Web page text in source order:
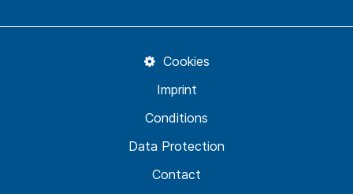
Contact
Data Protection
Conditions
Imprint
Cookies